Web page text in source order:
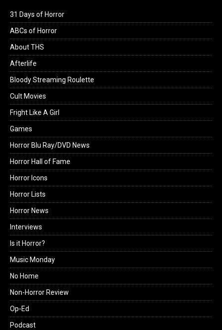
31 Days of Horror
ABCs of Horror
About THS
Afterlife
Bloody Streaming Roulette
Cult Movies
Fright Like A Girl
Games
Horror Blu Ray/DVD News
Horror Hall of Fame
Horror Icons
Horror Lists
Horror News
Interviews
Is it Horror?
Music Monday
No Home
Non-Horror Review
Op-Ed
Podcast